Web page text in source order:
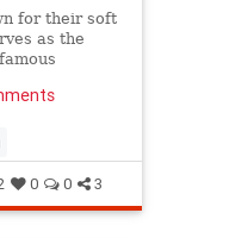
for their soft
as the
0 0 3